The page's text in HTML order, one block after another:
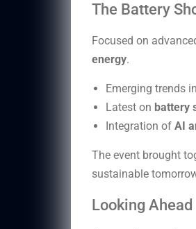
The Battery
Focused on
energy.
Emerging trends in
Latest on battery
Integration of AI
The event brought
sustainable
Looking Ahead